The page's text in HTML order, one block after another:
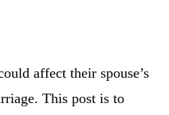
affect their spouse’s
This post is to